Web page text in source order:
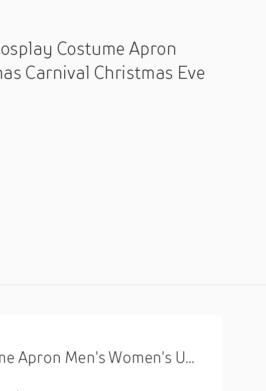
Costume Apron
Carnival Christmas Eve
Carnival Christmas Eve Polyester Apron miniinthebox